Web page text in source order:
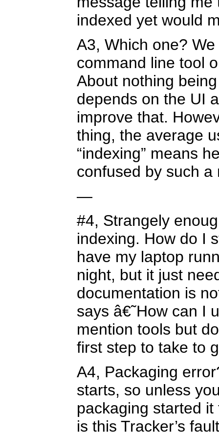
indexed yet would
A3, Which one?
command line tool
About nothing
depends on the UI
improve that.
thing, the average
“indexing” means
confused by such a
—
#4, Strangely
indexing. How do I
have my laptop
night, but it just
documentation is
says â€˜How can I
mention tools but
first step to take to
A4, Packaging
starts, so unless
packaging started
is this Tracker’s